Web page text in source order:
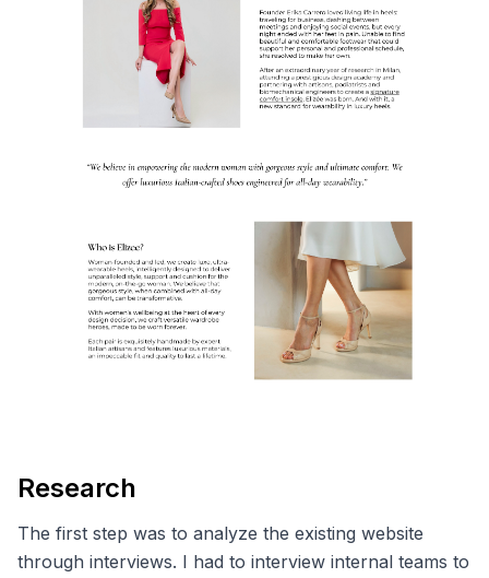
Research
The first step was to analyze the existing website
through interviews. I had to interview internal teams to